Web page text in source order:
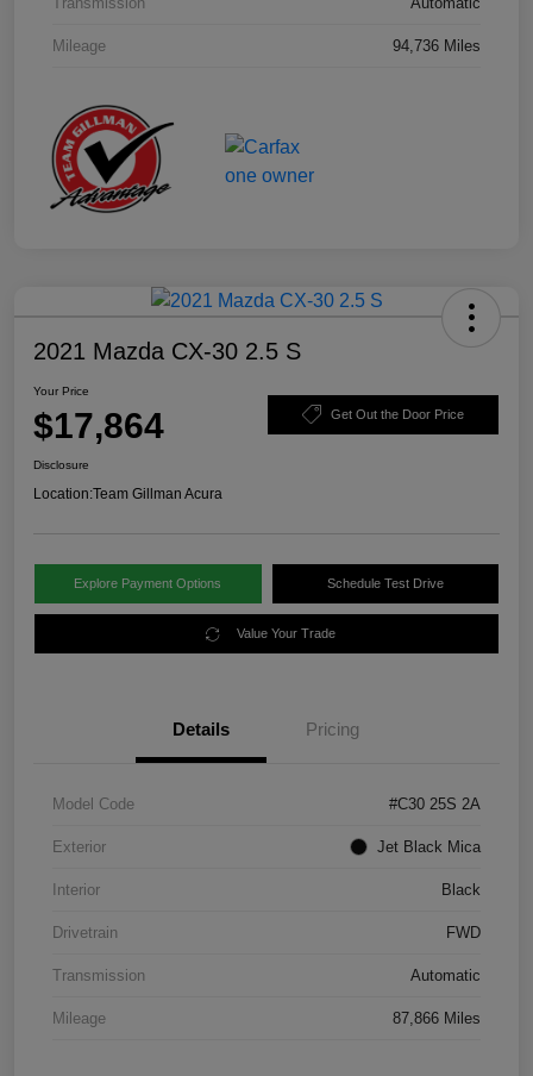
Mileage 94,736 Miles
2021 Mazda CX-30 2.5 S
Your Price
$17,864 Get Out the Door Price
Disclosure
Location:Team Gillman Acura
Explore Payment Options Schedule Test Drive
Value Your Trade
Details Pricing
Model Code #C30 25S 2A
Exterior Jet Black Mica
Interior Black
Drivetrain FWD
Transmission Automatic
Mileage 87,866 Miles